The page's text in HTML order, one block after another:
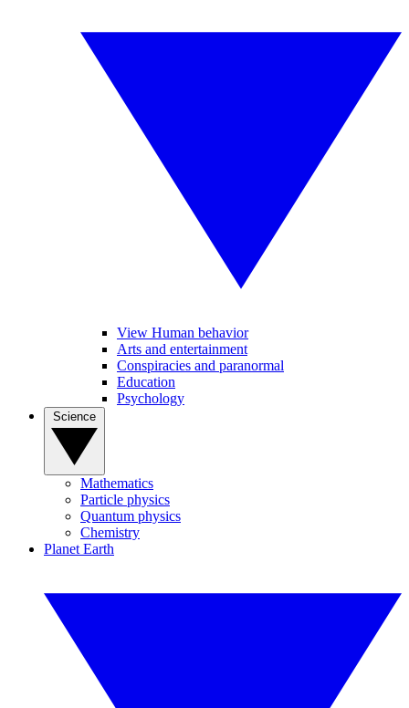
View Human behavior
Arts and entertainment
Conspiracies and paranormal
Education
Psychology
Mathematics
Particle physics
Quantum physics
Chemistry
Planet Earth